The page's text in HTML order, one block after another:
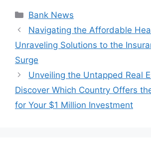
Categories
Bank News
Navigating the Affordable
Unraveling Solutions to the
Surge
Unveiling the Untapped Real
Discover Which Country Offers
for Your $1 Million Investment